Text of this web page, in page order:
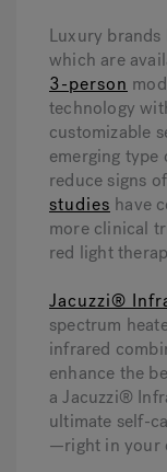
Luxury brands
which are
3-person
technology
customizable
emerging
reduce signs
studies have
more clinical
red light
Jacuzzi®
spectrum
infrared
enhance the
a Jacuzzi®
ultimate self-
—right in your